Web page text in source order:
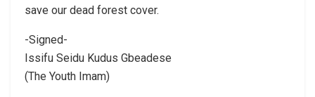
save our dead forest cover.
-Signed-
Issifu Seidu Kudus Gbeadese
(The Youth Imam)